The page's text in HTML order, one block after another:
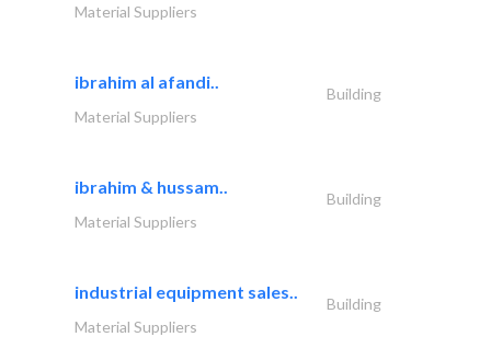
Material Suppliers
ibrahim al afandi..
Building
Material Suppliers
ibrahim & hussam..
Building
Material Suppliers
industrial equipment sales..
Building
Material Suppliers